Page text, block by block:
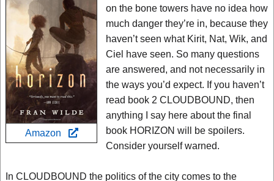
by Category
EBR Team
Amazon
on the bone towers have no idea how
much danger they’re in, because they
haven’t seen what Kirit, Nat, Wik, and
Ciel have seen. So many questions
are answered, and not necessarily in
the ways you’d expect. If you haven’t
read book 2 CLOUDBOUND, then
anything I say here about the final
book HORIZON will be spoilers.
Consider yourself warned.
In CLOUDBOUND the politics of the city comes to the